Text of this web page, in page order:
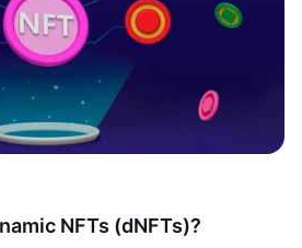
NFTs (dNFTs)?